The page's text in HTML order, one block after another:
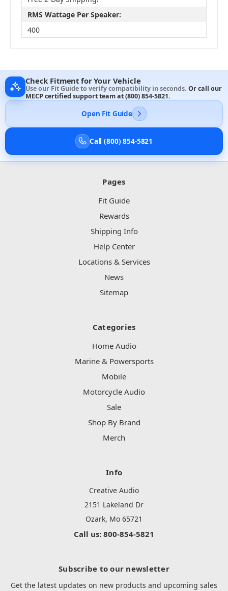
RMS Wattage Per Speaker:
400
Check Fitment for Your Vehicle
Use our Fit Guide to verify compatibility in seconds. Or call our
MECP certified support team at(800) 854-5821.
Open Fit Guide
Call (800) 854-5821
Pages
Fit Guide
Rewards
Shipping Info
Help Center
Locations & Services
News
Sitemap
Categories
Home Audio
Marine & Powersports
Mobile
Motorcycle Audio
Sale
Shop By Brand
Merch
Info
Creative Audio
2151 Lakeland Dr
Ozark, Mo 65721
Call us: 800-854-5821
Subscribe to our newsletter
Get the latest updates on new products and upcoming sales